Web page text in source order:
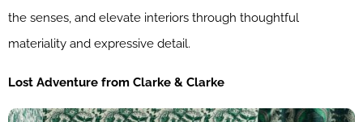
the senses, and elevate interiors through thoughtful
materiality and expressive detail.
Lost Adventure from Clarke & Clarke